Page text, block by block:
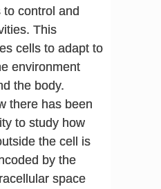
control and
This
cells to adapt to
environment
the body.
there has been
to study how
the cell is
by the
space